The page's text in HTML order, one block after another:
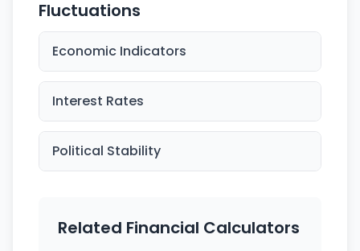
Fluctuations
Economic Indicators
Interest Rates
Political Stability
Related Financial Calculators